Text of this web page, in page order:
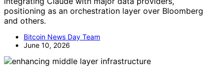
positioning as an orchestration layer over Bloomberg
and others.
Bitcoin News Day Team
June 10, 2026